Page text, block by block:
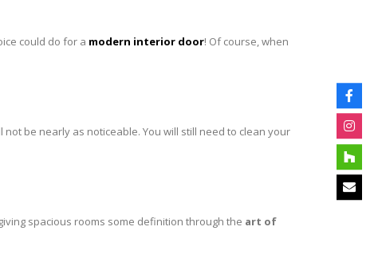
could do for a modern interior door! Of course, when
not be nearly as noticeable. You will still need to clean your
spacious rooms some definition through the art of